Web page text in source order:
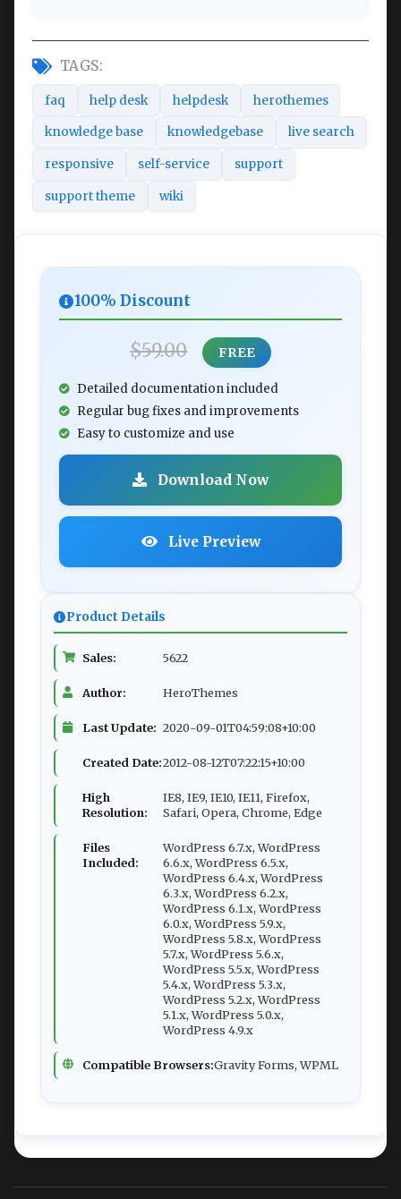
TAGS:
faq help desk helpdesk herothemes
knowledge base knowledgebase live search
responsive self-service support
support theme wiki
100% Discount
$59.00 FREE
Detailed documentation included
Regular bug fixes and improvements
Easy to customize and use
Download Now
Live Preview
Product Details
Sales: 5622
Author: HeroThemes
Last Update: 2020-09-01T04:59:08+10:00
Created Date:2012-08-12T07:22:15+10:00
High
Resolution:
IE8, IE9, IE10, IE11, Firefox,
Safari, Opera, Chrome, Edge
Files
Included:
WordPress 6.7.x, WordPress
6.6.x, WordPress 6.5.x,
WordPress 6.4.x, WordPress
6.3.x, WordPress 6.2.x,
WordPress 6.1.x, WordPress
6.0.x, WordPress 5.9.x,
WordPress 5.8.x, WordPress
5.7.x, WordPress 5.6.x,
WordPress 5.5.x, WordPress
5.4.x, WordPress 5.3.x,
WordPress 5.2.x, WordPress
5.1.x, WordPress 5.0.x,
WordPress 4.9.x
Compatible Browsers:Gravity Forms, WPML